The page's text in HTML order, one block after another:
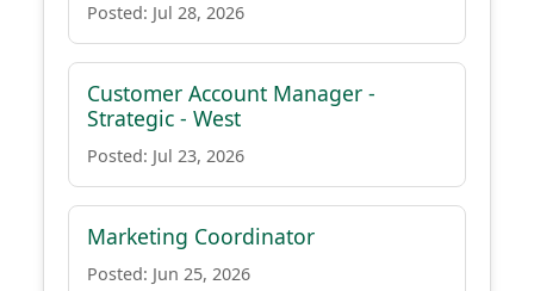
Posted: Jul 28, 2026
Customer Account Manager -
Strategic - West
Posted: Jul 23, 2026
Marketing Coordinator
Posted: Jun 25, 2026